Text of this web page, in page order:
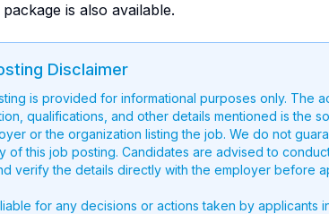
is also available.
Disclaimer
is provided for informational purposes only. The
qualifications, and other details mentioned is the
or the organization listing the job. We do not
of this job posting. Candidates are advised to
verify the details directly with the employer before
for any decisions or actions taken by applicants